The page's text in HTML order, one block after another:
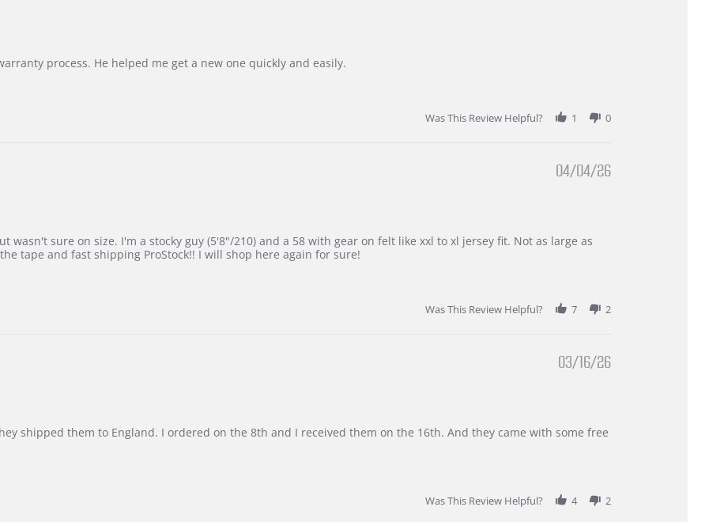
process. He helped me get a new one quickly and easily.
Was This Review Helpful?
1 0
04/04/26
wasn't sure on size. I'm a stocky guy (5'8"/210) and a 58 with gear on felt like xxl to xl jersey fit. Not as large as
tape and fast shipping ProStock!! I will shop here again for sure!
Was This Review Helpful?
7 2
03/16/26
shipped them to England. I ordered on the 8th and I received them on the 16th. And they came with some free
Was This Review Helpful?
4 2